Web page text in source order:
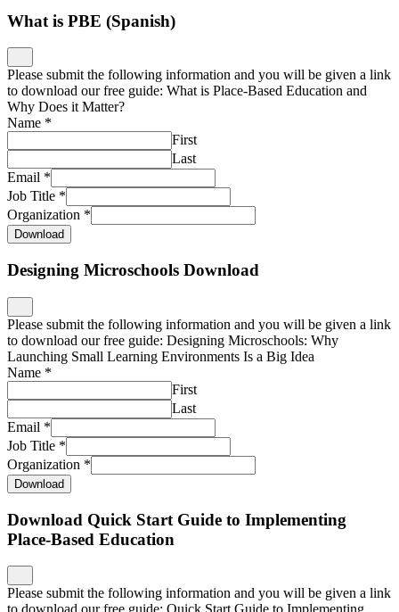
What is PBE (Spanish)
Please submit the following information and you will be given a link
to download our free guide: What is Place-Based Education and
Why Does it Matter?
Name *
First
Last
Email *
Job Title *
Organization *
Download
Designing Microschools Download
Please submit the following information and you will be given a link
to download our free guide: Designing Microschools: Why
Launching Small Learning Environments Is a Big Idea
Name *
First
Last
Email *
Job Title *
Organization *
Download
Download Quick Start Guide to Implementing
Place-Based Education
Please submit the following information and you will be given a link